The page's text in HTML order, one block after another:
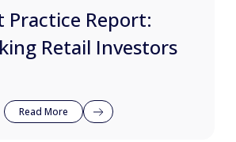
Practice Report:
Retail Investors
Read More